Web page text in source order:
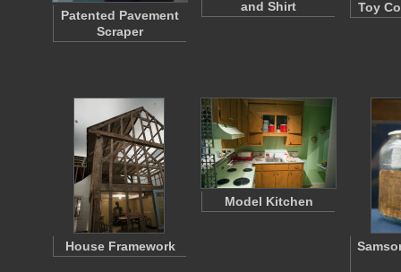
Patented Pavement
Scraper
and Shirt
Toy
House Framework
Model Kitchen